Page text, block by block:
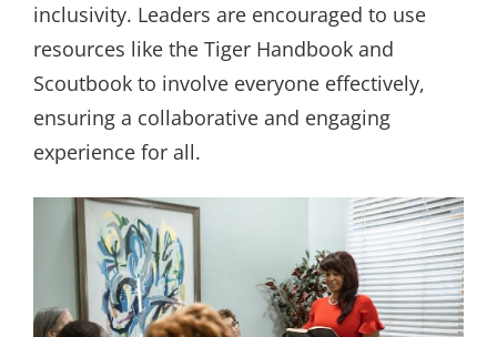
inclusivity. Leaders are encouraged to use
resources like the Tiger Handbook and
Scoutbook to involve everyone effectively,
ensuring a collaborative and engaging
experience for all.